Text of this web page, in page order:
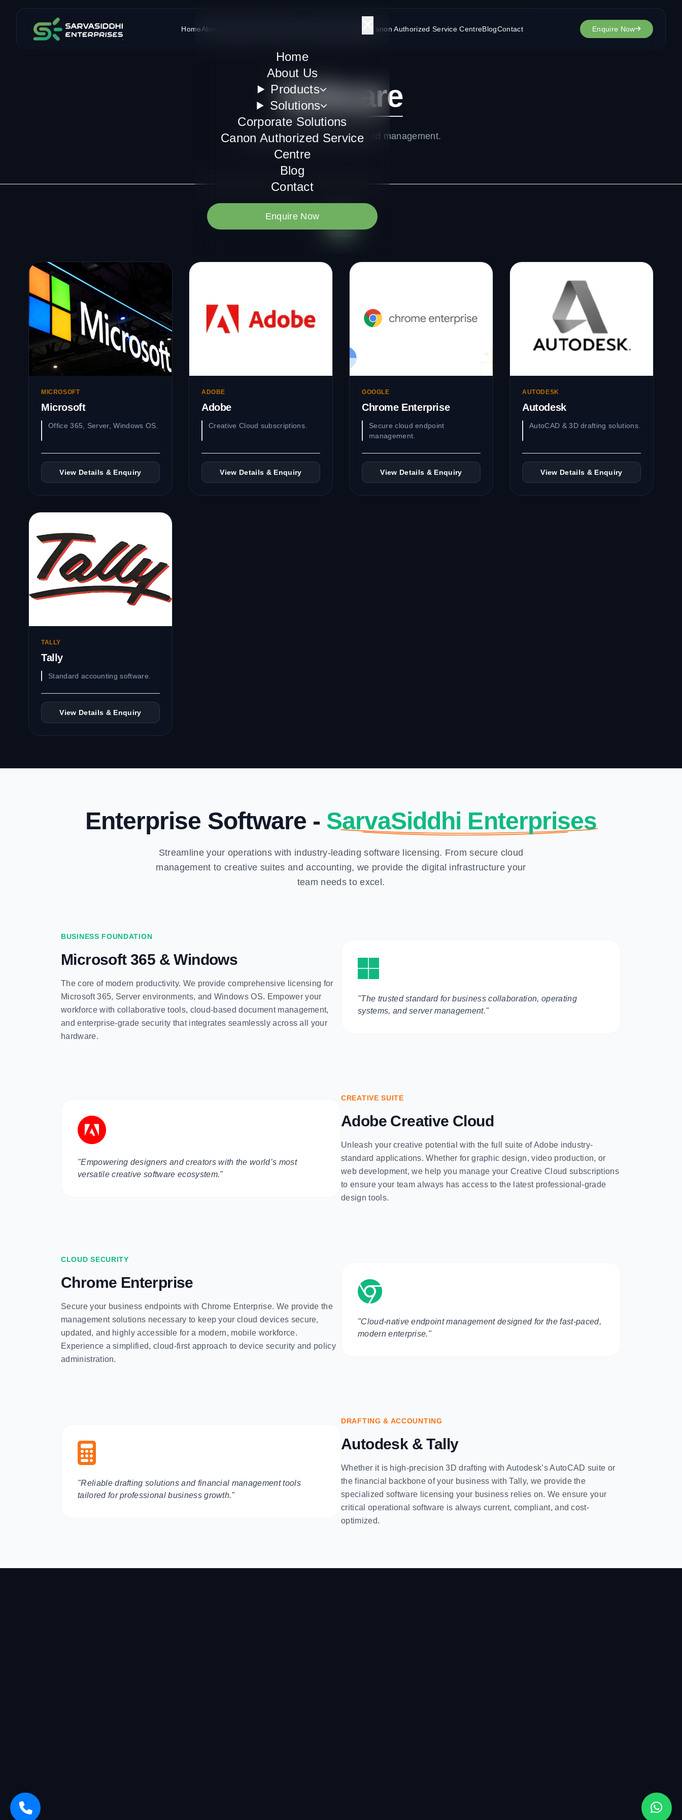
HomeAbout Us Canon Authorized Service CentreBlogContact Enquire Now
Home
About Us
Products
Solutions
Corporate Solutions
Canon Authorized Service
Centre
Blog
Contact
Enquire Now
Software
Enterprise software licensing and management.
MICROSOFT
Microsoft
Office 365, Server, Windows OS.
View Details & Enquiry
ADOBE
Adobe
Creative Cloud subscriptions.
View Details & Enquiry
GOOGLE
Chrome Enterprise
Secure cloud endpoint
management.
View Details & Enquiry
AUTODESK
Autodesk
AutoCAD & 3D drafting solutions.
View Details & Enquiry
TALLY
Tally
Standard accounting software.
View Details & Enquiry
Enterprise Software - SarvaSiddhi Enterprises
Streamline your operations with industry-leading software licensing. From secure cloud
management to creative suites and accounting, we provide the digital infrastructure your
team needs to excel.
BUSINESS FOUNDATION
Microsoft 365 & Windows
The core of modern productivity. We provide comprehensive licensing for
Microsoft 365, Server environments, and Windows OS. Empower your
workforce with collaborative tools, cloud-based document management,
and enterprise-grade security that integrates seamlessly across all your
hardware.
"The trusted standard for business collaboration, operating
systems, and server management."
CREATIVE SUITE
Adobe Creative Cloud
Unleash your creative potential with the full suite of Adobe industry-
standard applications. Whether for graphic design, video production, or
web development, we help you manage your Creative Cloud subscriptions
to ensure your team always has access to the latest professional-grade
design tools.
"Empowering designers and creators with the world’s most
versatile creative software ecosystem."
CLOUD SECURITY
Chrome Enterprise
Secure your business endpoints with Chrome Enterprise. We provide the
management solutions necessary to keep your cloud devices secure,
updated, and highly accessible for a modern, mobile workforce.
Experience a simplified, cloud-first approach to device security and policy
administration.
"Cloud-native endpoint management designed for the fast-paced,
modern enterprise."
DRAFTING & ACCOUNTING
Autodesk & Tally
Whether it is high-precision 3D drafting with Autodesk’s AutoCAD suite or
the financial backbone of your business with Tally, we provide the
specialized software licensing your business relies on. We ensure your
critical operational software is always current, compliant, and cost-
optimized.
"Reliable drafting solutions and financial management tools
tailored for professional business growth."